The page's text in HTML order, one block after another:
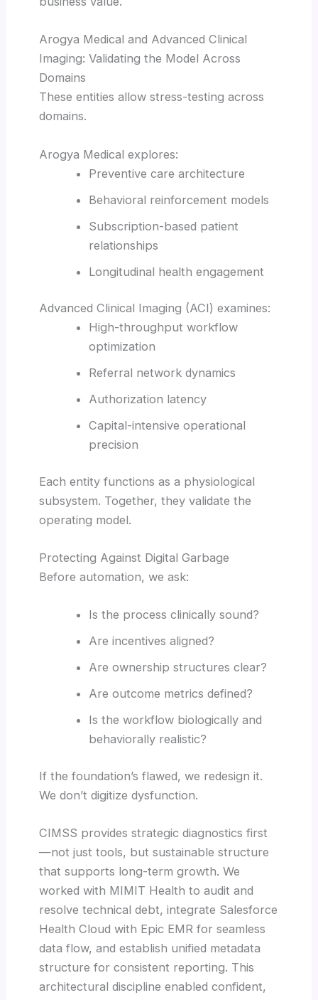
Arogya Medical and Advanced Clinical
Imaging: Validating the Model Across
Domains
These entities allow stress-testing across
domains.
Arogya Medical explores:
Preventive care architecture
Behavioral reinforcement models
Subscription-based patient
relationships
Longitudinal health engagement
Advanced Clinical Imaging (ACI) examines:
High-throughput workflow
optimization
Referral network dynamics
Authorization latency
Capital-intensive operational
precision
Each entity functions as a physiological
subsystem. Together, they validate the
operating model.
Protecting Against Digital Garbage
Before automation, we ask:
Is the process clinically sound?
Are incentives aligned?
Are ownership structures clear?
Are outcome metrics defined?
Is the workflow biologically and
behaviorally realistic?
If the foundation’s flawed, we redesign it.
We don’t digitize dysfunction.
CIMSS provides strategic diagnostics first
—not just tools, but sustainable structure
that supports long-term growth. We
worked with MIMIT Health to audit and
resolve technical debt, integrate Salesforce
Health Cloud with Epic EMR for seamless
data flow, and establish unified metadata
structure for consistent reporting. This
architectural discipline enabled confident,